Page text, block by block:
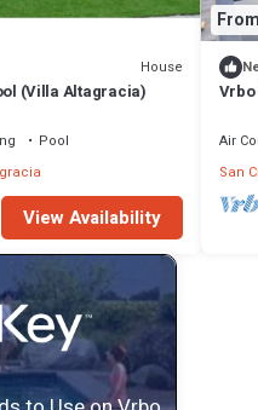
House
(Villa Altagracia)
Pool
View Availability
Air
San